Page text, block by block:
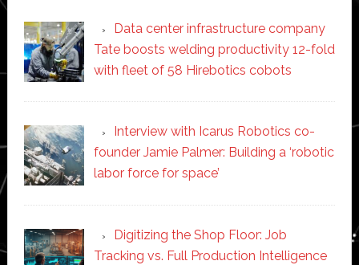
Data center infrastructure company
Tate boosts welding productivity 12-fold
with fleet of 58 Hirebotics cobots
Interview with Icarus Robotics co-
founder Jamie Palmer: Building a ‘robotic
labor force for space’
Digitizing the Shop Floor: Job
Tracking vs. Full Production Intelligence